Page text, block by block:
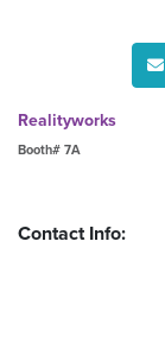

Realityworks
Booth# 7A
Contact Info: